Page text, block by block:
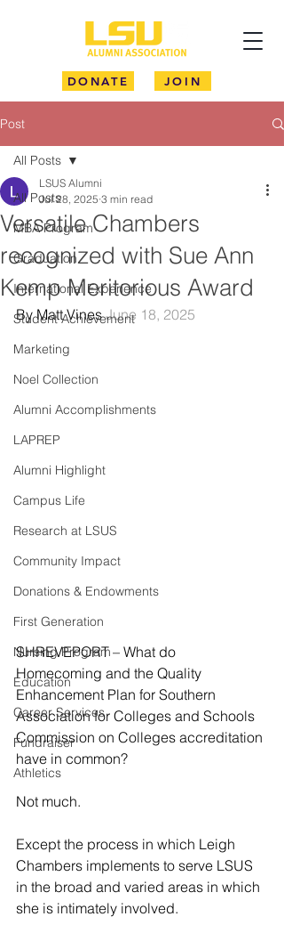
DONATE JOIN
Post
All Posts
MBA Program
Graduation
International Experience
Student Achievement
Marketing
Noel Collection
Alumni Accomplishments
LAPREP
Alumni Highlight
Campus Life
Research at LSUS
Community Impact
Donations & Endowments
First Generation
Nursing Program
Education
Career Services
Fundraiser
Athletics
All Posts
Versatile Chambers
recognized with Sue Ann
Kemp Meritorious Award
LSUS Alumni
Jul 28, 2025 3 min read
By Matt Vines June 18, 2025
SHREVEPORT – What do
Homecoming and the Quality
Enhancement Plan for Southern
Association for Colleges and Schools
Commission on Colleges accreditation
have in common?
Not much.
Except the process in which Leigh
Chambers implements to serve LSUS
in the broad and varied areas in which
she is intimately involved.